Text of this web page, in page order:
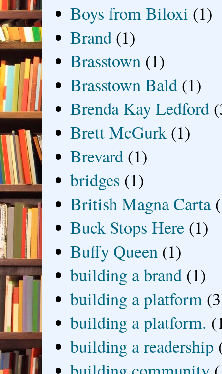
Boys from Biloxi (1)
Brand (1)
Brasstown (1)
Brasstown Bald (1)
Brenda Kay Ledford
Brett McGurk (1)
Brevard (1)
bridges (1)
British Magna Carta
Buck Stops Here (1)
Buffy Queen (1)
building a brand (1)
building a platform
building a platform.
building a readership